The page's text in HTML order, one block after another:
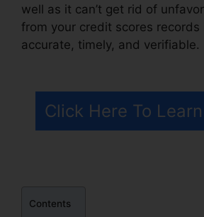
well as it can’t get rid of
from your credit scores records
accurate, timely, and verifiable.
Click Here To
Contents